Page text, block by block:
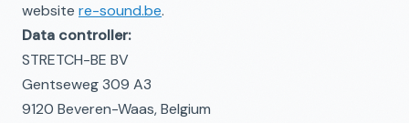
website re-sound.be.
Data controller:
STRETCH-BE BV
Gentseweg 309 A3
9120 Beveren-Waas, Belgium